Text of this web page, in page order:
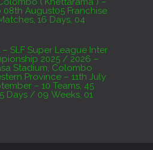
16 Days, 04
– SLF Super League Inter
2025 / 2026 –
Stadium, Colombo
Province – 11th July
– 10 Teams, 45
Days / 09 Weeks, 01